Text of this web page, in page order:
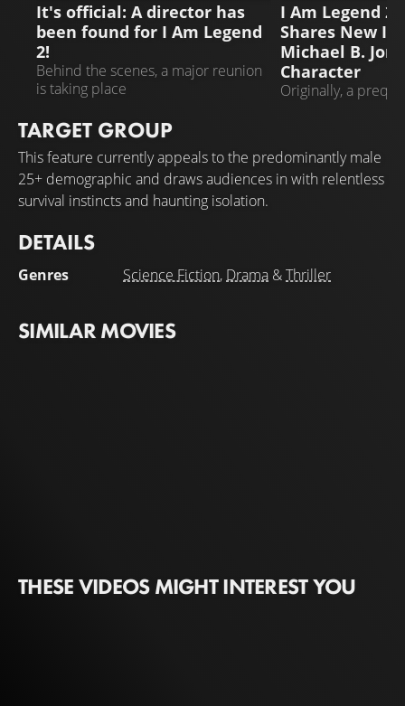
It's official: A director has
been found for I Am Legend
2!
Behind the scenes, a major reunion
is taking place
I Am Legend
Shares New
Michael B.
Character
Originally, a
TARGET GROUP
This feature currently appeals to the predominantly male
25+ demographic and draws audiences in with relentless
survival instincts and haunting isolation.
DETAILS
Genres Science Fiction, Drama &Thriller
SIMILAR MOVIES
THESE VIDEOS MIGHT INTEREST YOU